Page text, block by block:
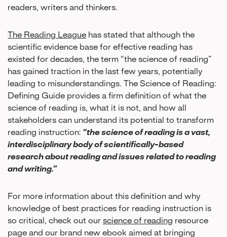
readers, writers and thinkers.
The Reading League has stated that although the
scientific evidence base for effective reading has
existed for decades, the term “the science of reading”
has gained traction in the last few years, potentially
leading to misunderstandings. The Science of Reading:
Defining Guide provides a firm definition of what the
science of reading is, what it is not, and how all
stakeholders can understand its potential to transform
reading instruction: “the science of reading is a vast,
interdisciplinary body of scientifically-based
research about reading and issues related to reading
and writing.”
For more information about this definition and why
knowledge of best practices for reading instruction is
so critical, check out our science of reading resource
page and our brand new ebook aimed at bringing